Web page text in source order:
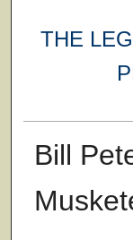
THE
Bill